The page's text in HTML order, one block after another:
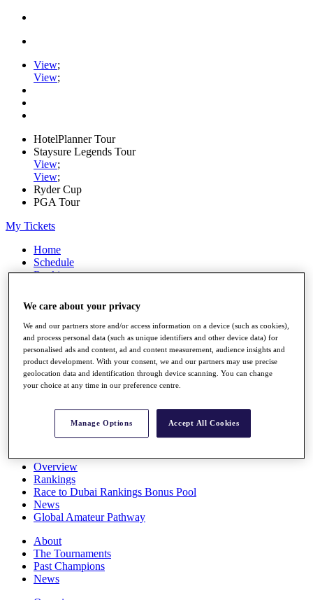
View;
View;
HotelPlanner Tour
Staysure Legends Tour
View;
View;
Ryder Cup
PGA Tour
My Tickets
Home
Schedule
Rankings
Watch
Players
Stats
Q School
Destinations
All You Need to Know
Overview
Rankings
Race to Dubai Rankings Bonus Pool
News
Global Amateur Pathway
About
The Tournaments
Past Champions
News
We care about your privacy
We and our partners store and/or access information on a device (such as cookies),
and process personal data (such as unique identifiers and other device data) for
personalised ads and content, ad and content measurement, audience insights and
product development. With your consent, we and our partners may use precise
geolocation data and identification through device scanning. You can change
your choice at any time in our preference centre.
Manage Options Accept All Cookies